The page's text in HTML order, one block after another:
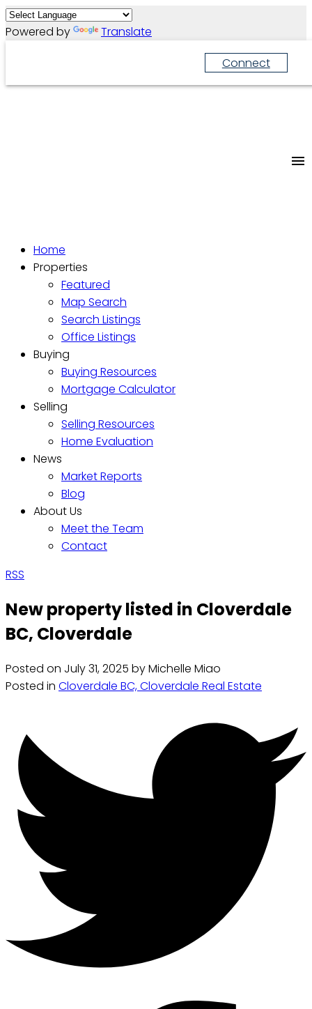
Powered by
Translate
Connect
Home
Properties
Featured
Map Search
Search Listings
Office Listings
Buying
Buying Resources
Mortgage Calculator
Selling
Selling Resources
Home Evaluation
News
Market Reports
Blog
About Us
Meet the Team
Contact
RSS
New property listed in Cloverdale
BC, Cloverdale
Posted on July 31, 2025 byMichelle Miao
Posted in Cloverdale BC, Cloverdale Real Estate